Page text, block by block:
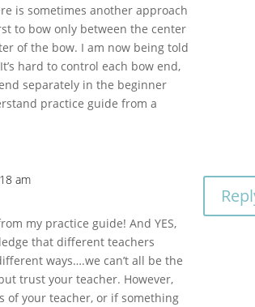
is sometimes another approach
to bow only between the center
of the bow. I am now being told
hard to control each bow end,
separately in the beginner
practice guide from a
am
my practice guide! And YES,
that different teachers
ways….we can’t all be the
trust your teacher. However,
of your teacher, or if something